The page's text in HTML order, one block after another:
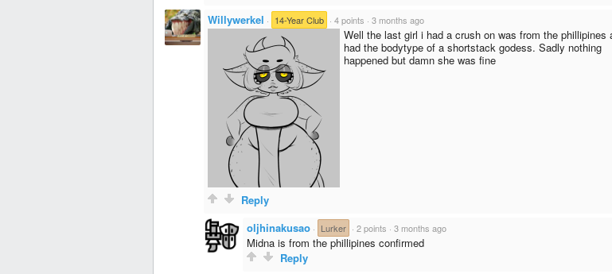
Willywerkel · 14-Year Club · 4 points · 3 months ago
Well the last girl i had a crush on was from the phillipines
had the bodytype of a shortstack godess. Sadly nothing
happened but damn she was fine
Reply
oljhinakusao · Lurker · 2 points · 3 months ago
Midna is from the phillipines confirmed
Reply